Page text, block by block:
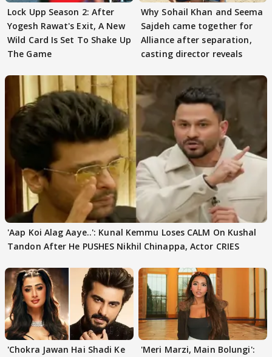
Lock Upp Season 2: After
Yogesh Rawat's Exit, A New
Wild Card Is Set To Shake Up
The Game
Why Sohail Khan and Seema
Sajdeh came together for
Alliance after separation,
casting director reveals
'Aap Koi Alag Aaye..': Kunal Kemmu Loses CALM On Kushal
Tandon After He PUSHES Nikhil Chinappa, Actor CRIES
'Chokra Jawan Hai Shadi Ke
'Meri Marzi, Main Bolungi':